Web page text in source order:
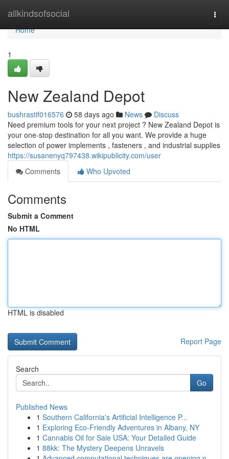
allkindsofsocial
Home
Home
1
New Zealand Depot
bushrastif016576 58 days ago News
Discuss
Need premium tools for your next project ? New Zealand Depot is
your one-stop destination for all you want. We provide a huge
selection of power implements , fasteners , and industrial supplies
https://susanenyq797438.wikipublicity.com/user
Comments
Who Upvoted
Comments
Submit a Comment
No HTML
HTML is disabled
Report Page
Search
Go
Published News
1 Southern California's Artificial Intelligence P...
1 Exploring Eco-Friendly Adventures in Albany, NY
1 Cannabis Oil for Sale USA: Your Detailed Guide
1 88kk: The Mystery Deepens Unravels